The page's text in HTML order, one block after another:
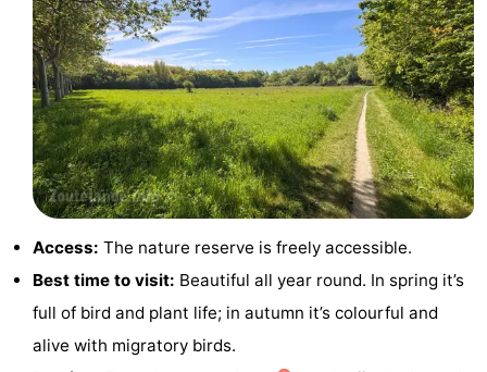
courses
Sportfishing
Food
Beverages
Events
Ring
riding
Practical
Route
Access: The nature reserve is freely accessible.
Best time to visit: Beautiful all year round. In spring it’s
full of bird and plant life; in autumn it’s colourful and
alive with migratory birds.